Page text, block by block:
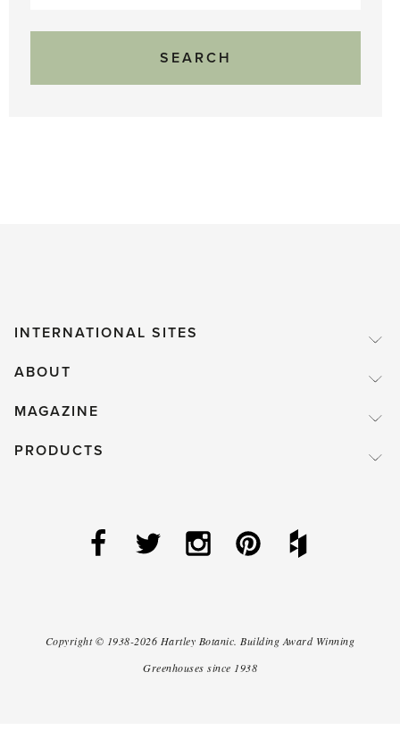
INTERNATIONAL SITES
ABOUT
MAGAZINE
PRODUCTS
Copyright © 1938-2026 Hartley Botanic. Building Award Winning
Greenhouses since 1938